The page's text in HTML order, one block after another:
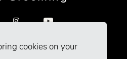
cookies on your